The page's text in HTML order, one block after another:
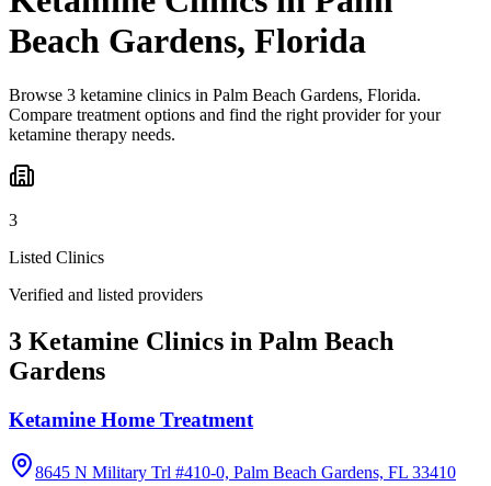
Beach Gardens, Florida
Browse 3 ketamine clinics in Palm Beach Gardens, Florida.
Compare treatment options and find the right provider for your
ketamine therapy needs.
3
Listed Clinics
Verified and listed providers
3 Ketamine Clinics in Palm Beach
Gardens
Ketamine Home Treatment
8645 N Military Trl #410-0, Palm Beach Gardens, FL 33410